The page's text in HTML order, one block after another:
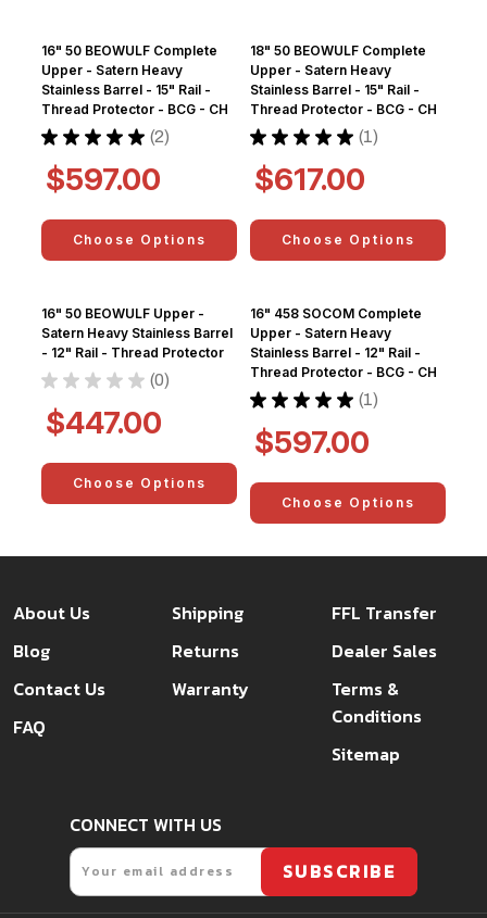
16" 50 BEOWULF Complete
Upper - Satern Heavy
Stainless Barrel - 15" Rail -
Thread Protector - BCG - CH
★ ★ ★ ★ ★ 2
2
$597.00
Choose Options
18" 50 BEOWULF Complete
Upper - Satern Heavy
Stainless Barrel - 15" Rail -
Thread Protector - BCG - CH
★ ★ ★ ★ ★ 1
1
$617.00
Choose Options
16" 50 BEOWULF Upper -
Satern Heavy Stainless Barrel
- 12" Rail - Thread Protector
★ ★ ★ ★ ★ 0
0
$447.00
Choose Options
16" 458 SOCOM Complete
Upper - Satern Heavy
Stainless Barrel - 12" Rail -
Thread Protector - BCG - CH
★ ★ ★ ★ ★ 1
1
$597.00
Choose Options
About Us
Blog
Contact Us
FAQ
Shipping
Returns
Warranty
FFL Transfer
Dealer Sales
Terms &
Conditions
Sitemap
CONNECT WITH US
Email
SUBSCRIBE